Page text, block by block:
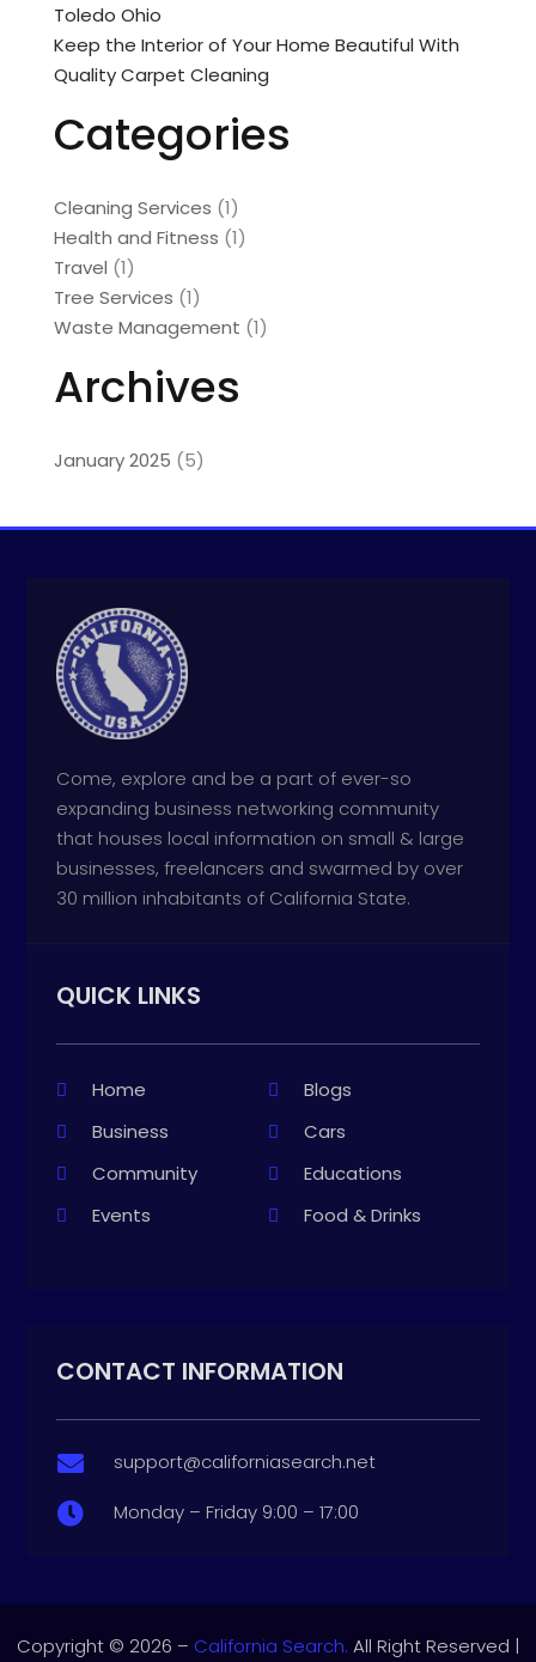
Toledo Ohio
Keep the Interior of Your Home Beautiful With
Quality Carpet Cleaning
Categories
Cleaning Services (1)
Health and Fitness (1)
Travel (1)
Tree Services (1)
Waste Management (1)
Archives
January 2025 (5)
Come, explore and be a part of ever-so
expanding business networking community
that houses local information on small & large
businesses, freelancers and swarmed by over
30 million inhabitants of California State.
QUICK LINKS
Home
Blogs
Business
Cars
Community
Educations
Events
Food & Drinks
CONTACT INFORMATION
 support@californiasearch.net
 Monday – Friday 9:00 – 17:00
Copyright © 2026 – California Search. All Right Reserved |